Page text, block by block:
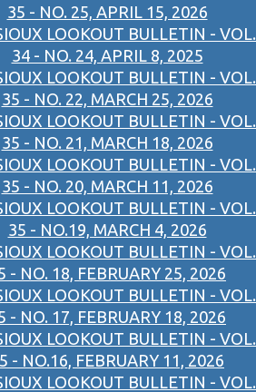
35 - NO. 25, APRIL 15, 2026
LOOKOUT BULLETIN - VOL.
34 - NO. 24, APRIL 8, 2025
LOOKOUT BULLETIN - VOL.
35 - NO. 22, MARCH 25, 2026
LOOKOUT BULLETIN - VOL.
35 - NO. 21, MARCH 18, 2026
LOOKOUT BULLETIN - VOL.
35 - NO. 20, MARCH 11, 2026
LOOKOUT BULLETIN - VOL.
35 - NO.19, MARCH 4, 2026
LOOKOUT BULLETIN - VOL.
- NO. 18, FEBRUARY 25, 2026
LOOKOUT BULLETIN - VOL.
- NO. 17, FEBRUARY 18, 2026
LOOKOUT BULLETIN - VOL.
- NO.16, FEBRUARY 11, 2026
LOOKOUT BULLETIN - VOL.